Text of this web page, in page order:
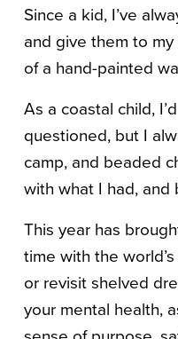
Since a kid, I’ve
and give them to my
of a hand-painted
As a coastal child,
questioned, but I
camp, and beaded
with what I had, and
This year has
time with the
or revisit shelved
your mental health,